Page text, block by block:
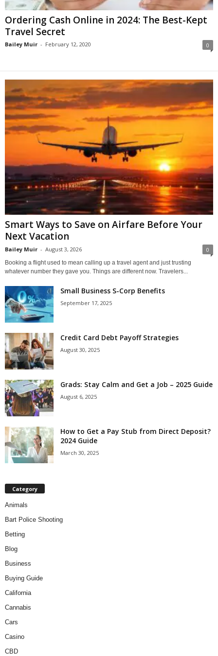
Ordering Cash Online in 2024: The Best-Kept
Travel Secret
Bailey Muir - February 12, 2020 0
Smart Ways to Save on Airfare Before Your
Next Vacation
Bailey Muir - August 3, 2026 0
Booking a flight used to mean calling up a travel agent and just trusting
whatever number they gave you. Things are different now. Travelers...
Small Business S-Corp Benefits
September 17, 2025
Credit Card Debt Payoff Strategies
August 30, 2025
Grads: Stay Calm and Get a Job – 2025 Guide
August 6, 2025
How to Get a Pay Stub from Direct Deposit?
2024 Guide
March 30, 2025
Category
Animals
Bart Police Shooting
Betting
Blog
Business
Buying Guide
California
Cannabis
Cars
Casino
CBD